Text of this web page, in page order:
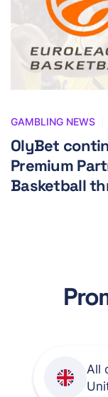
GAMBLING NEWS
OlyBet
Premium
Basketball
All